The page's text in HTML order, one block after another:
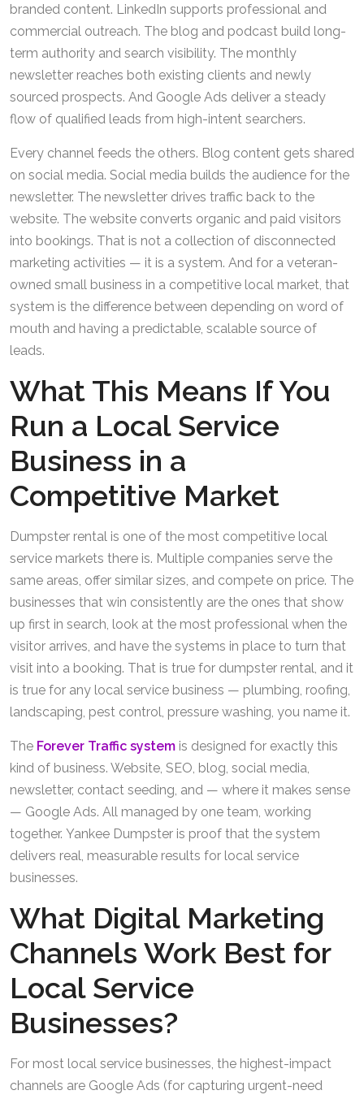
branded content. LinkedIn supports professional and
commercial outreach. The blog and podcast build long-
term authority and search visibility. The monthly
newsletter reaches both existing clients and newly
sourced prospects. And Google Ads deliver a steady
flow of qualified leads from high-intent searchers.
Every channel feeds the others. Blog content gets shared
on social media. Social media builds the audience for the
newsletter. The newsletter drives traffic back to the
website. The website converts organic and paid visitors
into bookings. That is not a collection of disconnected
marketing activities — it is a system. And for a veteran-
owned small business in a competitive local market, that
system is the difference between depending on word of
mouth and having a predictable, scalable source of
leads.
What This Means If You
Run a Local Service
Business in a
Competitive Market
Dumpster rental is one of the most competitive local
service markets there is. Multiple companies serve the
same areas, offer similar sizes, and compete on price. The
businesses that win consistently are the ones that show
up first in search, look at the most professional when the
visitor arrives, and have the systems in place to turn that
visit into a booking. That is true for dumpster rental, and it
is true for any local service business — plumbing, roofing,
landscaping, pest control, pressure washing, you name it.
The Forever Traffic system is designed for exactly this
kind of business. Website, SEO, blog, social media,
newsletter, contact seeding, and — where it makes sense
— Google Ads. All managed by one team, working
together. Yankee Dumpster is proof that the system
delivers real, measurable results for local service
businesses.
What Digital Marketing
Channels Work Best for
Local Service
Businesses?
For most local service businesses, the highest-impact
channels are Google Ads (for capturing urgent-need